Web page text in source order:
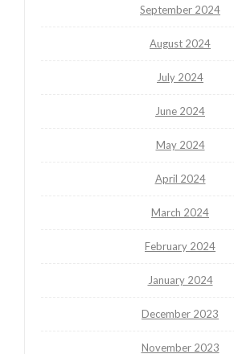
September 2024
August 2024
July 2024
June 2024
May 2024
April 2024
March 2024
February 2024
January 2024
December 2023
November 2023